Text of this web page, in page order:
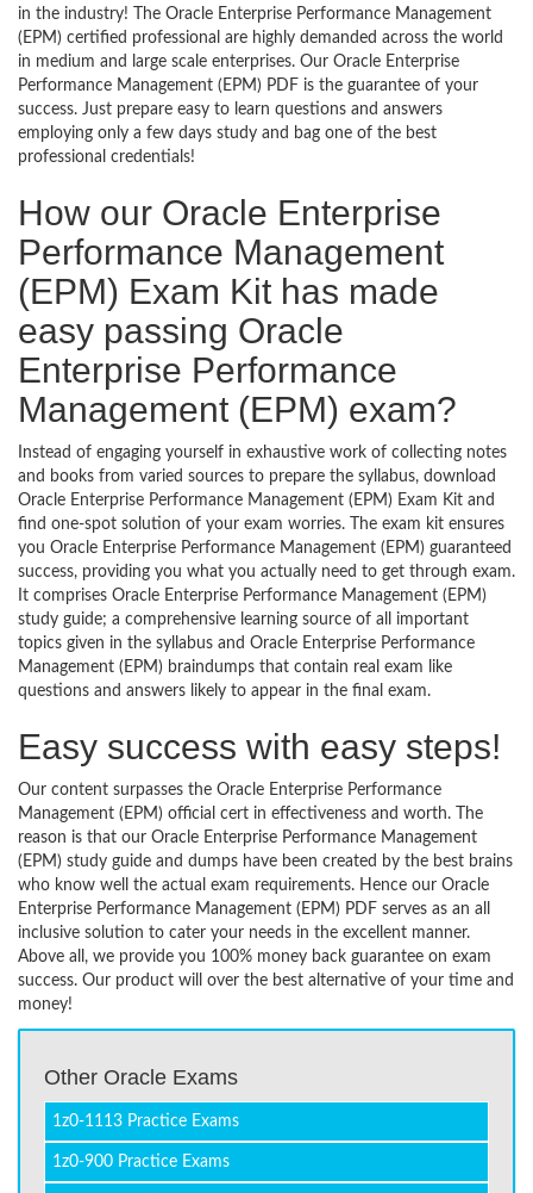
in the industry! The Oracle Enterprise Performance Management
(EPM) certified professional are highly demanded across the world
in medium and large scale enterprises. Our Oracle Enterprise
Performance Management (EPM) PDF is the guarantee of your
success. Just prepare easy to learn questions and answers
employing only a few days study and bag one of the best
professional credentials!
How our Oracle Enterprise
Performance Management
(EPM) Exam Kit has made
easy passing Oracle
Enterprise Performance
Management (EPM) exam?
Instead of engaging yourself in exhaustive work of collecting notes
and books from varied sources to prepare the syllabus, download
Oracle Enterprise Performance Management (EPM) Exam Kit and
find one-spot solution of your exam worries. The exam kit ensures
you Oracle Enterprise Performance Management (EPM) guaranteed
success, providing you what you actually need to get through exam.
It comprises Oracle Enterprise Performance Management (EPM)
study guide; a comprehensive learning source of all important
topics given in the syllabus and Oracle Enterprise Performance
Management (EPM) braindumps that contain real exam like
questions and answers likely to appear in the final exam.
Easy success with easy steps!
Our content surpasses the Oracle Enterprise Performance
Management (EPM) official cert in effectiveness and worth. The
reason is that our Oracle Enterprise Performance Management
(EPM) study guide and dumps have been created by the best brains
who know well the actual exam requirements. Hence our Oracle
Enterprise Performance Management (EPM) PDF serves as an all
inclusive solution to cater your needs in the excellent manner.
Above all, we provide you 100% money back guarantee on exam
success. Our product will over the best alternative of your time and
money!
Other Oracle Exams
1z0-1113 Practice Exams
1z0-900 Practice Exams